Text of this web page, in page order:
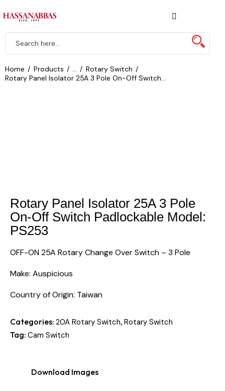
Home Products
Rotary Switch
Rotary Panel Isolator 25A 3 Pole On-Off Switch...
Rotary Panel Isolator 25A 3 Pole
On-Off Switch Padlockable Model:
PS253
OFF-ON 25A Rotary Change Over Switch – 3 Pole
Make: Auspicious
Country of Origin: Taiwan
Categories: 20A Rotary Switch, Rotary Switch
Tag: Cam Switch
Download Images